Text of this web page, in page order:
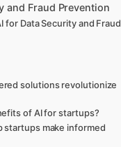
and Fraud Prevention
for Data Security and Fraud
solutions revolutionize
of AI for startups?
startups make informed